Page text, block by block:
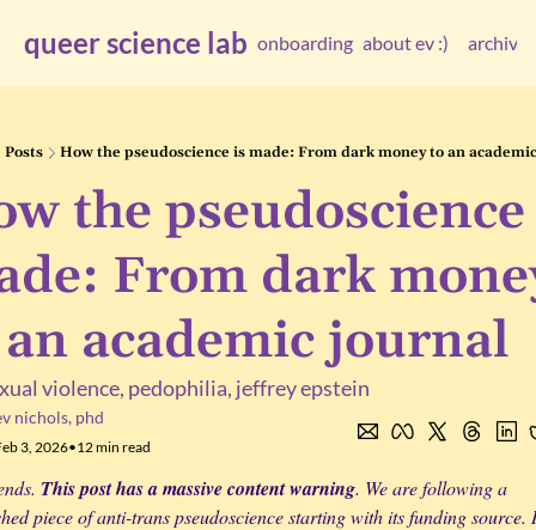
queer science lab onboarding about ev :) archive
Posts How the pseudoscience is made: From dark money to an
the
From dark
academic journal
violence, pedophilia, jeffrey epstein
nichols, phd
3, 2026•12 min read
This post has a massive content warning. We are following a
piece of anti-trans pseudoscience starting with its funding source.